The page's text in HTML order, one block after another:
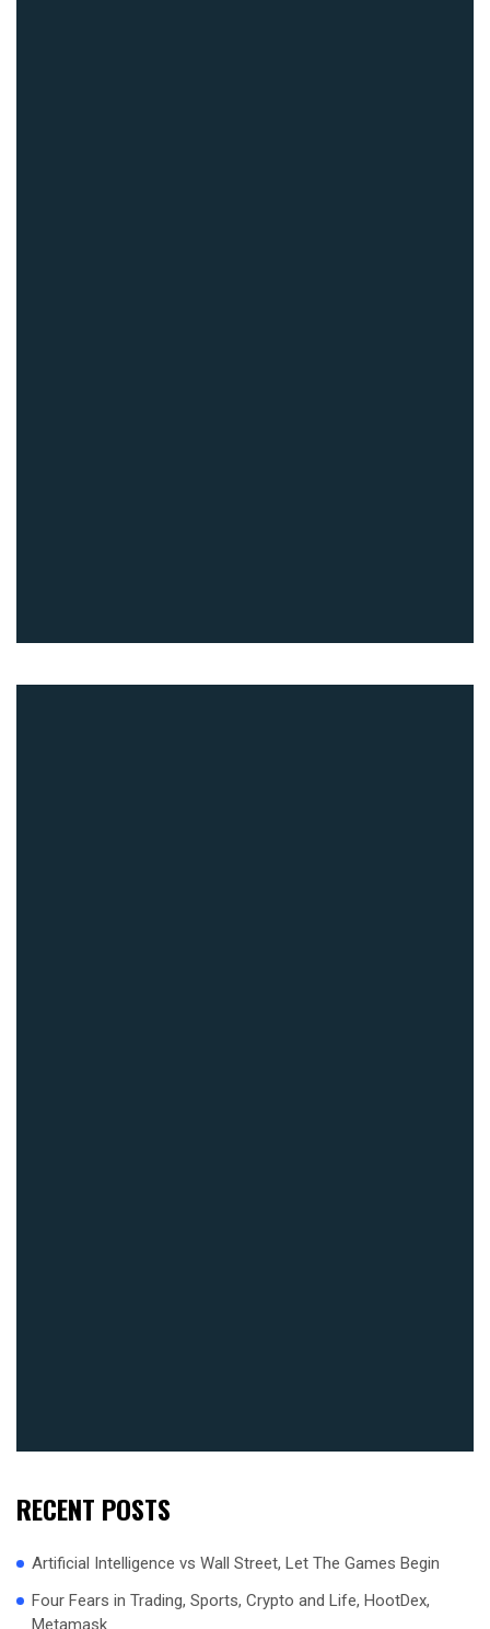
RECENT POSTS
Artificial Intelligence vs Wall Street, Let The Games Begin
Four Fears in Trading, Sports, Crypto and Life, HootDex,
Metamask